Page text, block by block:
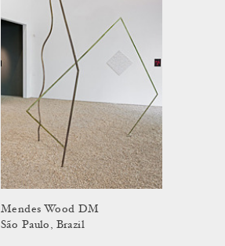
Mendes Wood DM
São Paulo, Brazil